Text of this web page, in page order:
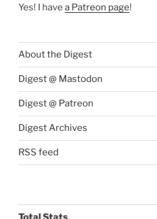
Yes! I have a Patreon page!
About the Digest
Digest @ Mastodon
Digest @ Patreon
Digest Archives
RSS feed